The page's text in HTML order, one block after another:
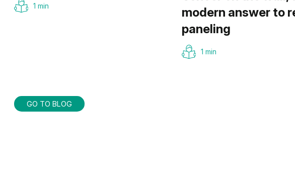
1 min
modern answer to
paneling
1 min
GO TO BLOG